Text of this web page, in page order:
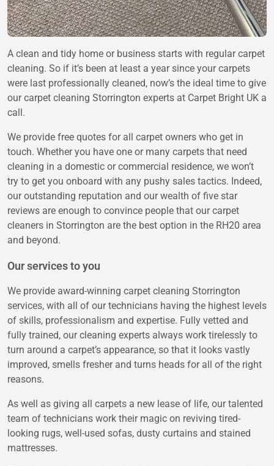
A clean and tidy home or business starts with regular carpet
cleaning. So if it’s been at least a year since your carpets
were last professionally cleaned, now’s the ideal time to give
our carpet cleaning Storrington experts at Carpet Bright UK a
call.
We provide free quotes for all carpet owners who get in
touch. Whether you have one or many carpets that need
cleaning in a domestic or commercial residence, we won’t
try to get you onboard with any pushy sales tactics. Indeed,
our outstanding reputation and our wealth of five star
reviews are enough to convince people that our carpet
cleaners in Storrington are the best option in the RH20 area
and beyond.
Our services to you
We provide award-winning carpet cleaning Storrington
services, with all of our technicians having the highest levels
of skills, professionalism and expertise. Fully vetted and
fully trained, our cleaning experts always work tirelessly to
turn around a carpet’s appearance, so that it looks vastly
improved, smells fresher and turns heads for all of the right
reasons.
As well as giving all carpets a new lease of life, our talented
team of technicians work their magic on reviving tired-
looking rugs, well-used sofas, dusty curtains and stained
mattresses.